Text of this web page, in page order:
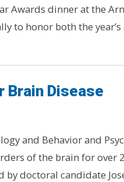
Awards dinner at the
to honor both the
Brain Disease
and Behavior and
of the brain for over
doctoral candidate